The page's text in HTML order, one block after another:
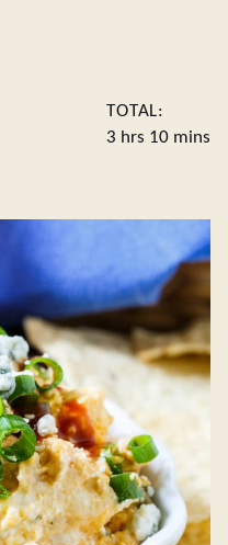
TOTAL:
3hours
hrs 10 mins